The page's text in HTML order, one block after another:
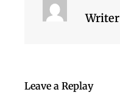
Writer
Leave a Replay